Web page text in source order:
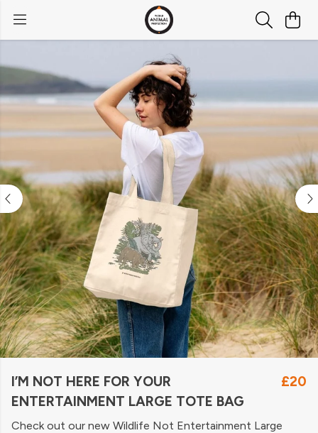
I’M NOT HERE FOR YOUR
ENTERTAINMENT LARGE TOTE BAG
£20
Check out our new Wildlife Not Entertainment Large